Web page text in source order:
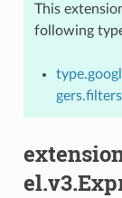
This
following